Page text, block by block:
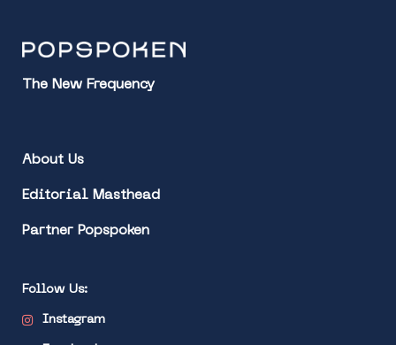
The New Frequency
About Us
Editorial Masthead
Partner Popspoken
Follow Us:
Instagram